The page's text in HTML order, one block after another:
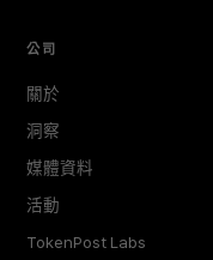
公司
關於
洞察
媒體資料
活動
TokenPost Labs